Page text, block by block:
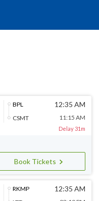
BPL
CSMT
12:35 AM
11:15 AM
Delay 31m
Book Tickets
RKMP
12:35 AM